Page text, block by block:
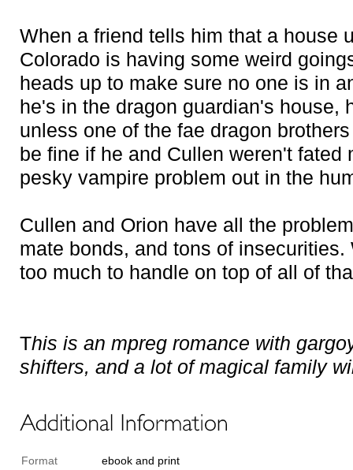
When a friend tells him that a house
Colorado is having some weird
heads up to make sure no one is in
he's in the dragon guardian's house,
unless one of the fae dragon
be fine if he and Cullen weren't fated
pesky vampire problem out in the
Cullen and Orion have all the
mate bonds, and tons of
too much to handle on top of all of
This is an mpreg romance with
shifters, and a lot of magical family
Format
ebook and print